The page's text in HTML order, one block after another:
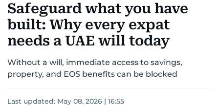
UNITED IN STRENGTH EDUCATIONCOURT & CRIMEHEALTH
EMERGENCIESENVIRONMENTTRANSPORTWEATHER
Safeguard what you have
built: Why every expat
needs a UAE will today
Without a will, immediate access to savings,
property, and EOS benefits can be blocked
Last updated: May 08, 2026 | 16:55